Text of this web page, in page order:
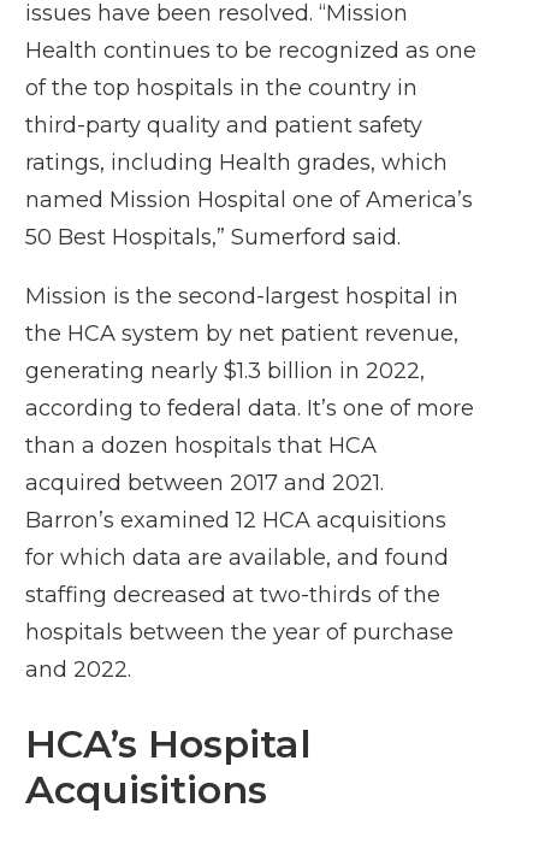
issues have been resolved. “Mission
Health continues to be recognized as one
of the top hospitals in the country in
third-party quality and patient safety
ratings, including Health grades, which
named Mission Hospital one of America’s
50 Best Hospitals,” Sumerford said.
Mission is the second-largest hospital in
the HCA system by net patient revenue,
generating nearly $1.3 billion in 2022,
according to federal data. It’s one of more
than a dozen hospitals that HCA
acquired between 2017 and 2021.
Barron’s examined 12 HCA acquisitions
for which data are available, and found
staffing decreased at two-thirds of the
hospitals between the year of purchase
and 2022.
HCA’s Hospital
Acquisitions